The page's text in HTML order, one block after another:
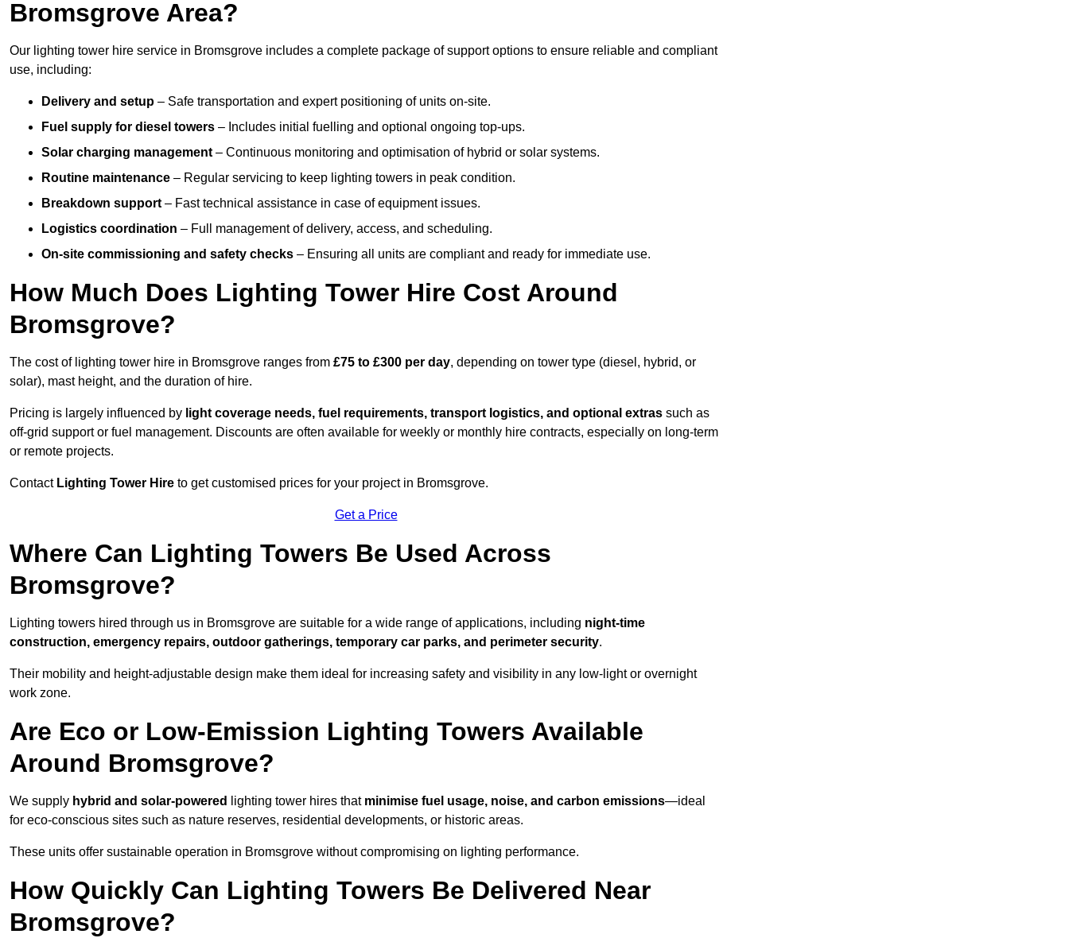
Bromsgrove Area?
Our lighting tower hire service in Bromsgrove includes a complete package of support options to ensure reliable and compliant
use, including:
Delivery and setup – Safe transportation and expert positioning of units on-site.
Fuel supply for diesel towers – Includes initial fuelling and optional ongoing top-ups.
Solar charging management – Continuous monitoring and optimisation of hybrid or solar systems.
Routine maintenance – Regular servicing to keep lighting towers in peak condition.
Breakdown support – Fast technical assistance in case of equipment issues.
Logistics coordination – Full management of delivery, access, and scheduling.
On-site commissioning and safety checks – Ensuring all units are compliant and ready for immediate use.
How Much Does Lighting Tower Hire Cost Around
Bromsgrove?
The cost of lighting tower hire in Bromsgrove ranges from £75 to £300 per day, depending on tower type (diesel, hybrid, or
solar), mast height, and the duration of hire.
Pricing is largely influenced by light coverage needs, fuel requirements, transport logistics, and optional extras such as
off-grid support or fuel management. Discounts are often available for weekly or monthly hire contracts, especially on long-term
or remote projects.
Contact Lighting Tower Hire to get customised prices for your project in Bromsgrove.
Get a Price
Where Can Lighting Towers Be Used Across
Bromsgrove?
Lighting towers hired through us in Bromsgrove are suitable for a wide range of applications, including night-time
construction, emergency repairs, outdoor gatherings, temporary car parks, and perimeter security.
Their mobility and height-adjustable design make them ideal for increasing safety and visibility in any low-light or overnight
work zone.
Are Eco or Low-Emission Lighting Towers Available
Around Bromsgrove?
We supply hybrid and solar-powered lighting tower hires that minimise fuel usage, noise, and carbon emissions—ideal
for eco-conscious sites such as nature reserves, residential developments, or historic areas.
These units offer sustainable operation in Bromsgrove without compromising on lighting performance.
How Quickly Can Lighting Towers Be Delivered Near
Bromsgrove?